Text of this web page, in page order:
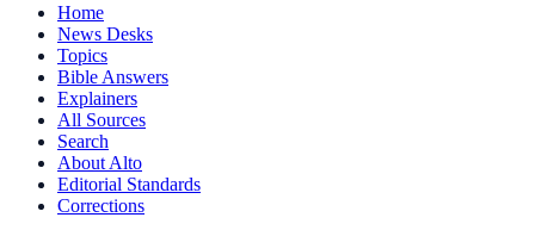
Home
News Desks
Topics
Bible Answers
Explainers
All Sources
Search
About Alto
Editorial Standards
Corrections